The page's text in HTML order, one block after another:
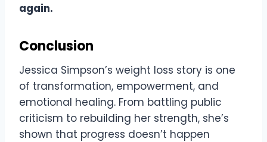
again.
Conclusion
Jessica Simpson’s weight loss story is one
of transformation, empowerment, and
emotional healing. From battling public
criticism to rebuilding her strength, she’s
shown that progress doesn’t happen